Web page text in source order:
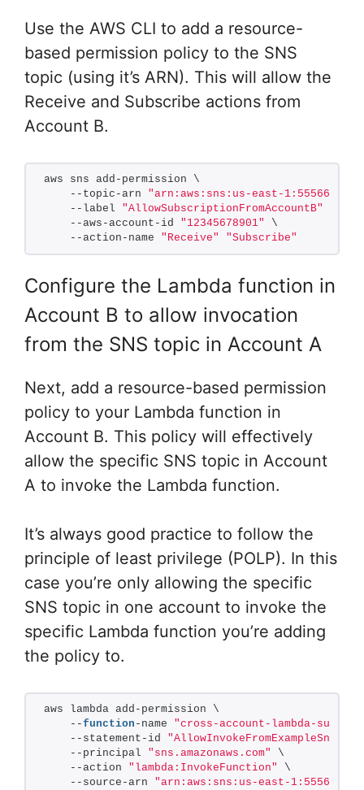
Use the AWS CLI to add a resource-
based permission policy to the SNS
topic (using it’s ARN). This will allow the
Receive and Subscribe actions from
Account B.
aws sns add-permission \
    --topic-arn
"arn:aws:sns:us-east-
    --label
"AllowSubscriptionFromAccountB"
    --aws-account-id
"12345678901"
\
    --action-name
"Receive" "Subscribe"
Configure the Lambda function in
Account B to allow invocation
from the SNS topic in Account A
Next, add a resource-based permission
policy to your Lambda function in
Account B. This policy will effectively
allow the specific SNS topic in Account
A to invoke the Lambda function.
It’s always good practice to follow the
principle of least privilege (POLP). In this
case you’re only allowing the specific
SNS topic in one account to invoke the
specific Lambda function you’re adding
the policy to.
aws lambda add-permission \
    --
function -name "cross-account-lambda-
    --statement-id
"AllowInvokeFromExampleSns"
    --principal
"sns.amazonaws.com"
\
    --action
"lambda:InvokeFunction"
\
    --source-arn
"arn:aws:sns:us-east-